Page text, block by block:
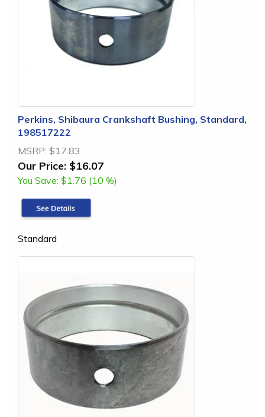
Perkins, Shibaura Crankshaft Bushing, Standard,
198517222
MSRP: $17.83
Our Price: $16.07
You Save: $1.76 (10 %)
Standard